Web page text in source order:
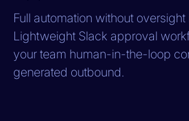
Full automation without oversight
Lightweight Slack approval
your team human-in-the-loop
generated outbound.